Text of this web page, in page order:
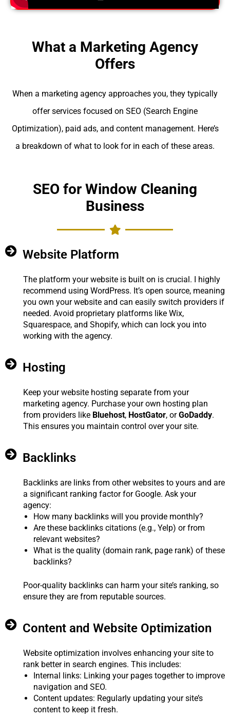
What a Marketing Agency
Offers
When a marketing agency approaches you, they typically
offer services focused on SEO (Search Engine
Optimization), paid ads, and content management. Here’s
a breakdown of what to look for in each of these areas.
SEO for Window Cleaning
Business
Website Platform
The platform your website is built on is crucial. I highly
recommend using WordPress. It’s open source, meaning
you own your website and can easily switch providers if
needed. Avoid proprietary platforms like Wix,
Squarespace, and Shopify, which can lock you into
working with the agency.
Hosting
Keep your website hosting separate from your
marketing agency. Purchase your own hosting plan
from providers like Bluehost, HostGator, orGoDaddy.
This ensures you maintain control over your site.
Backlinks
Backlinks are links from other websites to yours and are
a significant ranking factor for Google. Ask your
agency:
How many backlinks will you provide monthly?
Are these backlinks citations (e.g., Yelp) or from
relevant websites?
What is the quality (domain rank, page rank) of these
backlinks?
Poor-quality backlinks can harm your site’s ranking, so
ensure they are from reputable sources.
Content and Website Optimization
Website optimization involves enhancing your site to
rank better in search engines. This includes:
Internal links: Linking your pages together to improve
navigation and SEO.
Content updates: Regularly updating your site’s
content to keep it fresh.